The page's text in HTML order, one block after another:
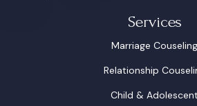
Services
Marriage Couseling
Relationship
Child & Adolescent